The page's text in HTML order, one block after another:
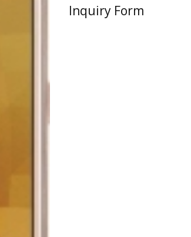
Inquiry Form